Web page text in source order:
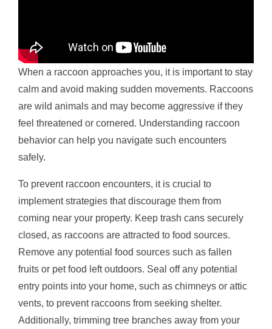
When a raccoon approaches you, it is important to stay
calm and avoid making sudden movements. Raccoons
are wild animals and may become aggressive if they
feel threatened or cornered. Understanding raccoon
behavior can help you navigate such encounters
safely.
To prevent raccoon encounters, it is crucial to
implement strategies that discourage them from
coming near your property. Keep trash cans securely
closed, as raccoons are attracted to food sources.
Remove any potential food sources such as fallen
fruits or pet food left outdoors. Seal off any potential
entry points into your home, such as chimneys or attic
vents, to prevent raccoons from seeking shelter.
Additionally, trimming tree branches away from your